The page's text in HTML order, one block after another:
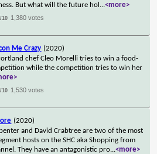
But what will the future hol ...<more>
/10 1,380 votes
Me Crazy (2020)
chef Cleo Morelli tries to win a food-
while the competition tries to win her
/10 1,530 votes
(2020)
and David Crabtree are two of the most
hosts on the SHC aka Shopping from
They have an antagonistic pro...<more>